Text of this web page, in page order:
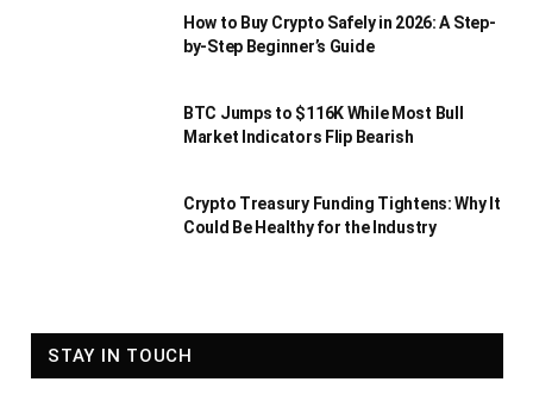
How to Buy Crypto Safely in 2026: A Step-
by-Step Beginner’s Guide
BTC Jumps to $116K While Most Bull
Market Indicators Flip Bearish
Crypto Treasury Funding Tightens: Why It
Could Be Healthy for the Industry
STAY IN TOUCH